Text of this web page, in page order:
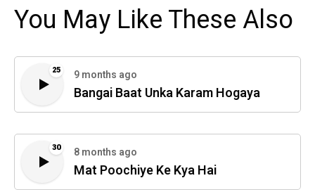
You May Like These Also
25 9 months ago
Bangai Baat Unka Karam Hogaya
30 8 months ago
Mat Poochiye Ke Kya Hai